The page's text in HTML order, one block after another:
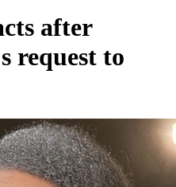
after
request to